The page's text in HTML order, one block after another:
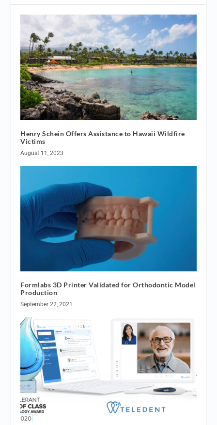
Henry Schein Offers Assistance to Hawaii Wildfire
Victims
August 11, 2023
Formlabs 3D Printer Validated for Orthodontic Model
Production
September 22, 2021